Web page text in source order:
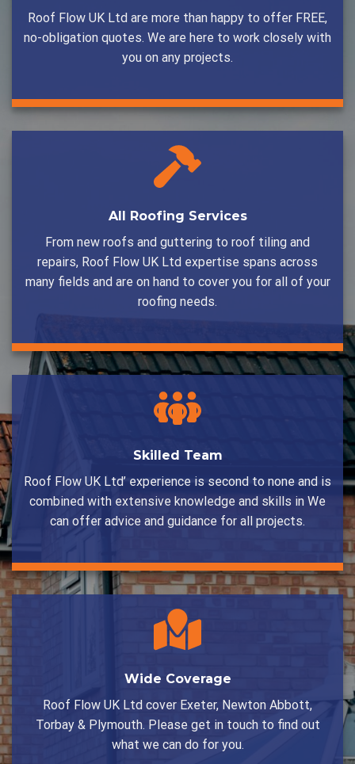
Roof Flow UK Ltd are more than happy to offer FREE,
no-obligation quotes. We are here to work closely with
you on any projects.
All Roofing Services
From new roofs and guttering to roof tiling and
repairs, Roof Flow UK Ltd expertise spans across
many fields and are on hand to cover you for all of your
roofing needs.
Skilled Team
Roof Flow UK Ltd’ experience is second to none and is
combined with extensive knowledge and skills in We
can offer advice and guidance for all projects.
Wide Coverage
Roof Flow UK Ltd cover Exeter, Newton Abbott,
Torbay & Plymouth. Please get in touch to find out
what we can do for you.